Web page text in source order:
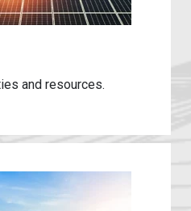
and resources.